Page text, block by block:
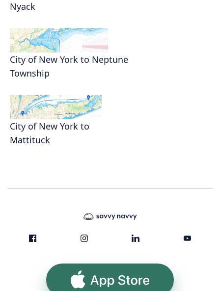
Nyack
City of New York to Neptune
Township
City of New York to
Mattituck
App Store